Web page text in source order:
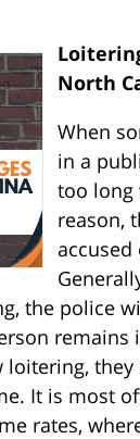
North
When
in a
too long
reason,
the police
remains
they
It is most
rates,